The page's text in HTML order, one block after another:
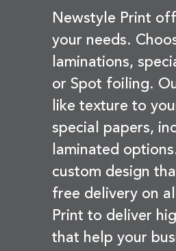
Newstyle Print
your needs.
laminations,
or Spot foiling.
like texture to
special papers,
laminated
custom design
free delivery on
Print to deliver
that help your